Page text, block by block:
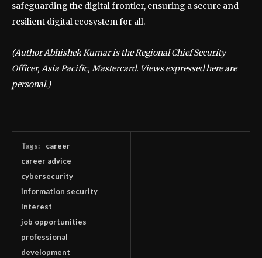
safeguarding the digital frontier, ensuring a secure and
resilient digital ecosystem for all.
(Author Abhishek Kumar is the Regional Chief Security
Officer, Asia Pacific, Mastercard. Views expressed here are
personal.)
Tags:
career
career advice
cybersecurity
information security
Interest
job opportunities
professional
development